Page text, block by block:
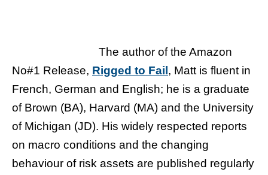
The author of the Amazon
No#1 Release, Rigged to Fail , Matt is fluent in
French, German and English; he is a graduate
of Brown (BA), Harvard (MA) and the University
of Michigan (JD). His widely respected reports
on macro conditions and the changing
behaviour of risk assets are published regularly